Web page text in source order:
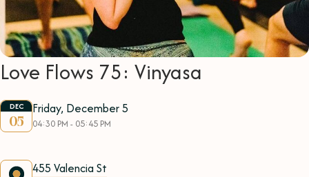
Love Flows 75: Vinyasa
DEC
05
Friday, December 5
04:30 PM - 05:45 PM
455 Valencia St